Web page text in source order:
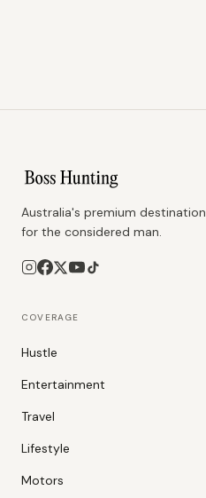
Australia's premium destination
for the considered man.
COVERAGE
Hustle
Entertainment
Travel
Lifestyle
Motors